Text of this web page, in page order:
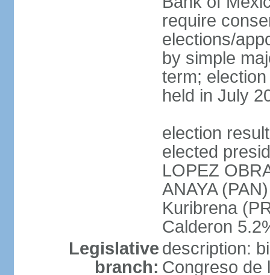
require
elections/
by simple
term;
held in July
election
elected
LOPEZ
ANAYA
Kuribrena
Calderon
Legislative
branch:
description:
Congreso de